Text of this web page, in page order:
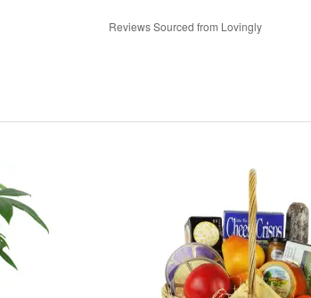
Reviews Sourced from Lovingly